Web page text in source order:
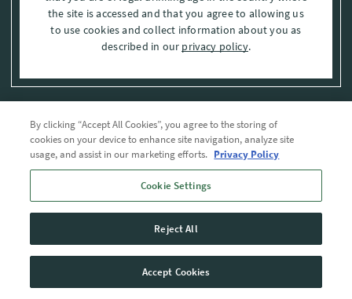
the site is accessed and that you agree to allowing us
to use cookies and collect information about you as
described in our privacy policy.
Privacy Policy
Trademarks
User Agreement
By clicking “Accept All Cookies”, you agree to the storing of
cookies on your device to enhance site navigation, analyze site
usage, and assist in our marketing efforts. Privacy Policy
Cookie Settings
Reject All
Accept Cookies